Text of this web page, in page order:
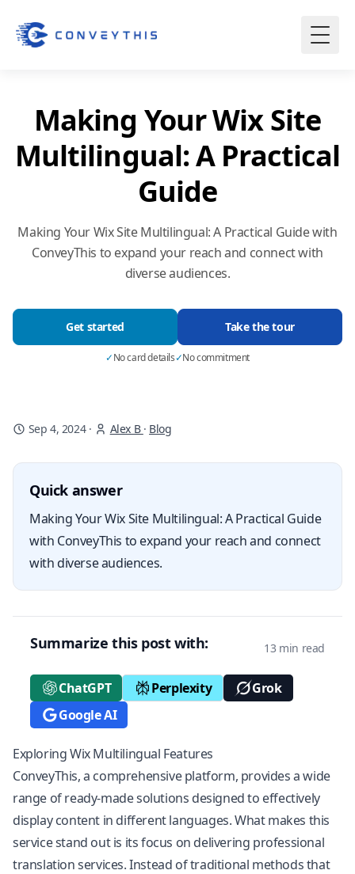
Making Your Wix Site
Multilingual: A Practical
Guide
Making Your Wix Site Multilingual: A Practical Guide with
ConveyThis to expand your reach and connect with
diverse audiences.
Get started Take the tour
✓No card details✓No commitment
Sep 4, 2024· Alex B · Blog
Quick answer
Making Your Wix Site Multilingual: A Practical Guide
with ConveyThis to expand your reach and connect
with diverse audiences.
Summarize this post with: 13 min read
ChatGPT Perplexity
Grok
Google AI
Exploring Wix Multilingual Features
ConveyThis, a comprehensive platform, provides a wide
range of ready-made solutions designed to effectively
display content in different languages. What makes this
service stand out is its focus on delivering professional
translation services. Instead of traditional methods that